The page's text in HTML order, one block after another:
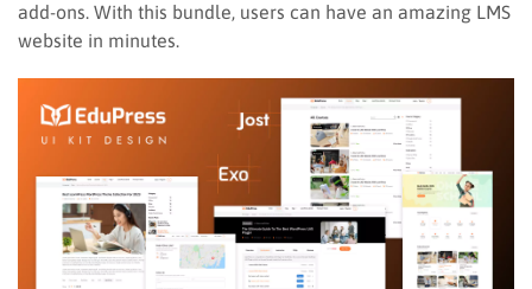
add-ons. With this bundle, users can have an amazing LMS
website in minutes.